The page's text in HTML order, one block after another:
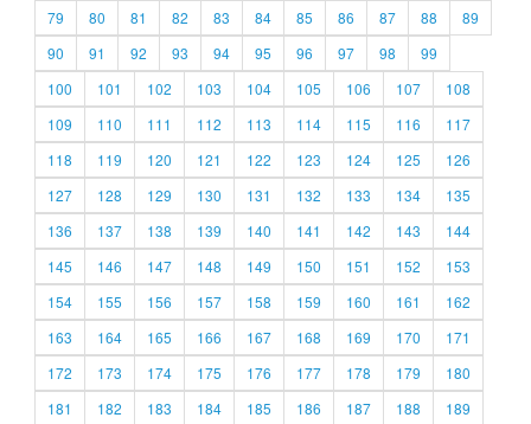
79
80 81 82 83 84 85 86 87 88
89
90
91 92 93 94 95 96 97 98
99
100
101 102 103 104 105 106 107
108
109
110 111 112 113 114 115 116
117
118
119 120 121 122 123 124 125
126
127
128 129 130 131 132 133 134
135
136
137 138 139 140 141 142 143
144
145
146 147 148 149 150 151 152
153
154
155 156 157 158 159 160 161
162
163
164 165 166 167 168 169 170
171
172
173 174 175 176 177 178 179
180
181
182 183 184 185 186 187 188
189